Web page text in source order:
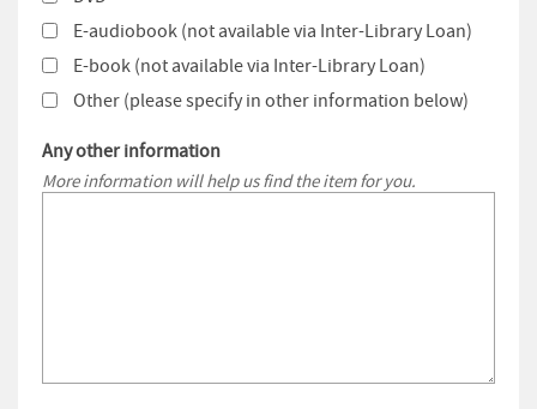
E-audiobook (not available via Inter-Library Loan)
E-book (not available via Inter-Library Loan)
Other (please specify in other information below)
Any other information
More information will help us find the item for you.